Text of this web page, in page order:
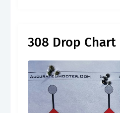
308 Drop Chart